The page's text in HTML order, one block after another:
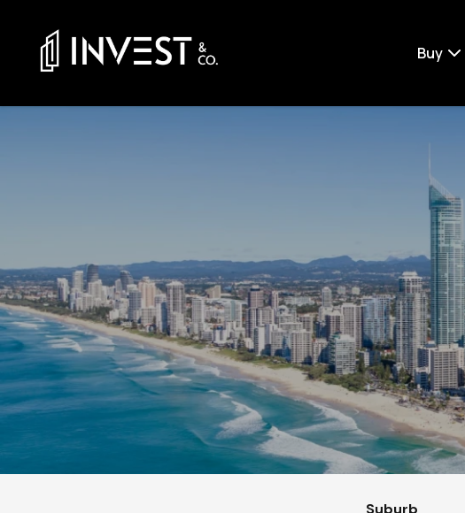
Buy
Suburb